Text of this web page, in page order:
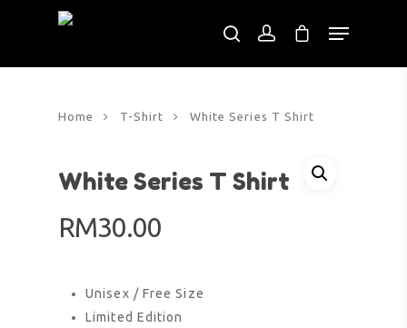
Hit enter to search or ESC to close
Home T-Shirt White Series T Shirt
White Series T Shirt
RM30.00
Unisex / Free Size
Limited Edition